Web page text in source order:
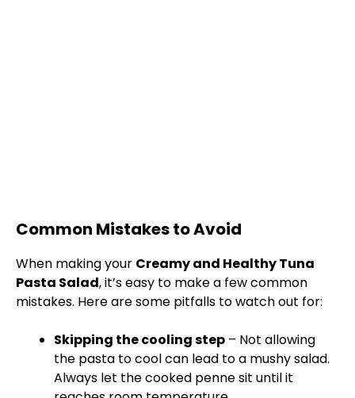
Common Mistakes to Avoid
When making your Creamy and Healthy Tuna
Pasta Salad, it’s easy to make a few common
mistakes. Here are some pitfalls to watch out for:
Skipping the cooling step – Not allowing
the pasta to cool can lead to a mushy salad.
Always let the cooked penne sit until it